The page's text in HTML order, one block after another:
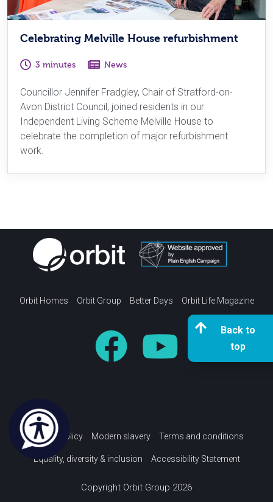
Celebrating Melville House refurbishment
3 minutes News
Councillor Jennifer Fradgley, Chair of Stratford-on-
Avon District Council, joined residents in our
Independent Living Scheme Melville House to
celebrate the completion of major refurbishment
work.
Orbit Homes Orbit Group Better Days Orbit Life Magazine
Privacy policy Modern slavery Terms and conditions
Equality, diversity & inclusion Accessibility Statement
Copyright Orbit Group 2026
Back to
top